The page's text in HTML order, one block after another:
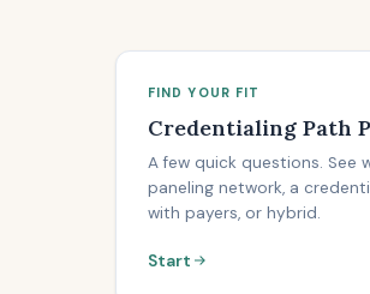
FIND YOUR FIT
Credentialing Path
A few quick questions. See
paneling network, a
with payers, or hybrid.
Start